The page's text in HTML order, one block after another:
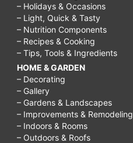
– Holidays & Occasions
– Light, Quick & Tasty
– Nutrition Components
– Recipes & Cooking
– Tips, Tools & Ingredients
HOME & GARDEN
– Decorating
– Gallery
– Gardens & Landscapes
– Improvements & Remodeling
– Indoors & Rooms
– Outdoors & Roofs